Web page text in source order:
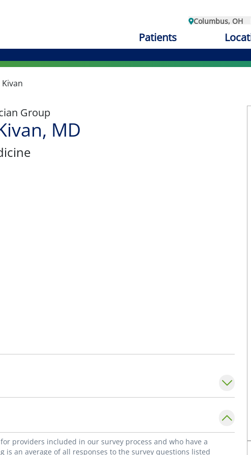
Columbus, OH
Patients
Group
MD
providers included in our survey process and who have a
an average of all responses to the survey questions listed